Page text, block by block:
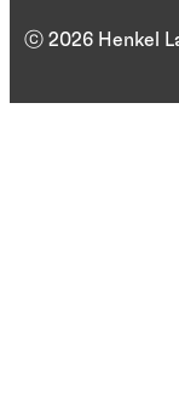
ⓒ 2026 Henkel La